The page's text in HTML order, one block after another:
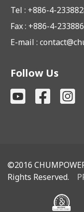
Tel : +886-4-
Fax : +886-4-
E-mail :
Follow Us
©2016
Rights Reserved.